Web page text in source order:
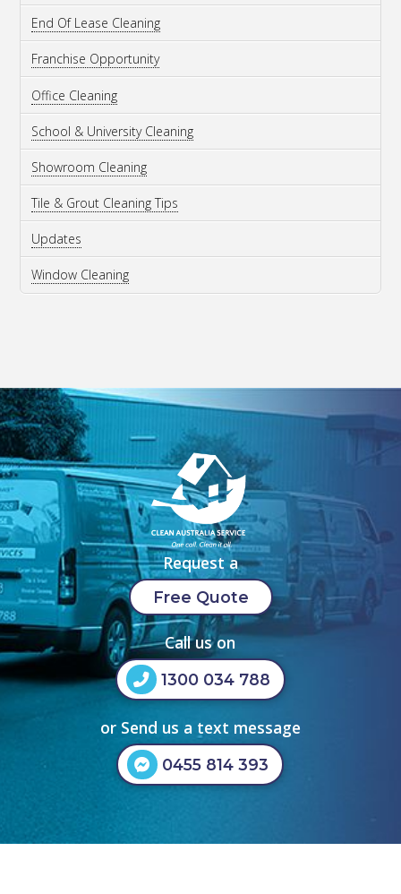
End Of Lease Cleaning
Franchise Opportunity
Office Cleaning
School & University Cleaning
Showroom Cleaning
Tile & Grout Cleaning Tips
Updates
Window Cleaning
Request a
Free Quote
Call us on
1300 034 788
or Send us a text message
0455 814 393